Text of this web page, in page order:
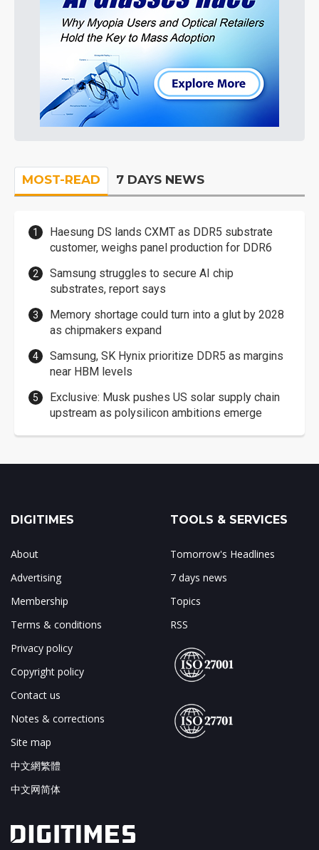
MOST-READ 7 DAYS NEWS
Haesung DS lands CXMT as DDR5 substrate
customer, weighs panel production for DDR6
Samsung struggles to secure AI chip
substrates, report says
Memory shortage could turn into a glut by 2028
as chipmakers expand
Samsung, SK Hynix prioritize DDR5 as margins
near HBM levels
Exclusive: Musk pushes US solar supply chain
upstream as polysilicon ambitions emerge
DIGITIMES
About
Advertising
Membership
Terms & conditions
Privacy policy
Copyright policy
Contact us
Notes & corrections
Site map
中文網繁體
中文网简体
TOOLS & SERVICES
Tomorrow's Headlines
7 days news
Topics
RSS